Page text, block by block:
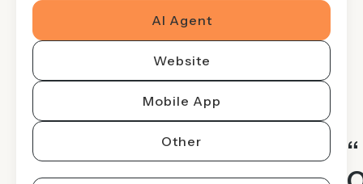
AI Agent
Website
Mobile App
Other
“